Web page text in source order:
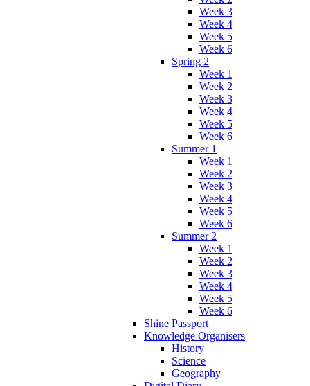
Week 3
Week 4
Week 5
Week 6
Spring 2
Week 1
Week 2
Week 3
Week 4
Week 5
Week 6
Summer 1
Week 1
Week 2
Week 3
Week 4
Week 5
Week 6
Summer 2
Week 1
Week 2
Week 3
Week 4
Week 5
Week 6
Shine Passport
Knowledge Organisers
History
Science
Geography